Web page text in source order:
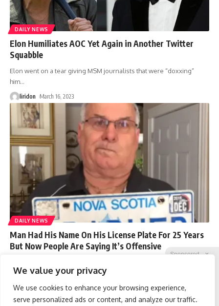
We value your privacy
We use cookies to enhance your browsing experience,
serve personalized ads or content, and analyze our traffic.
Sponsored X
DAILY NEWS
Elon Humiliates AOC Yet Again in Another Twitter
Squabble
Elon went on a tear giving MSM journalists that were “doxxing”
him…
liridon March 16, 2023
DAILY NEWS
Man Had His Name On His License Plate For 25 Years
But Now People Are Saying It’s Offensive
license plate which…
liridon March 16, 2023